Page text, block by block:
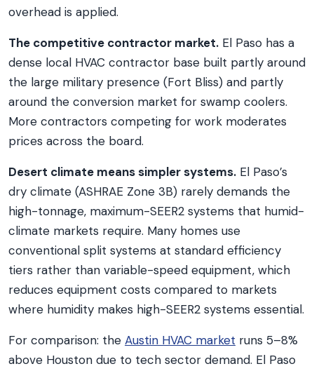
overhead is applied.
The competitive contractor market. El Paso has a
dense local HVAC contractor base built partly around
the large military presence (Fort Bliss) and partly
around the conversion market for swamp coolers.
More contractors competing for work moderates
prices across the board.
Desert climate means simpler systems. El Paso’s
dry climate (ASHRAE Zone 3B) rarely demands the
high-tonnage, maximum-SEER2 systems that humid-
climate markets require. Many homes use
conventional split systems at standard efficiency
tiers rather than variable-speed equipment, which
reduces equipment costs compared to markets
where humidity makes high-SEER2 systems essential.
For comparison: the Austin HVAC market runs 5–8%
above Houston due to tech sector demand. El Paso